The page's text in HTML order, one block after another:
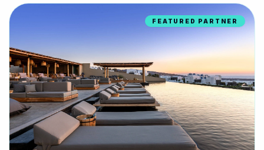
FEATURED PARTNER